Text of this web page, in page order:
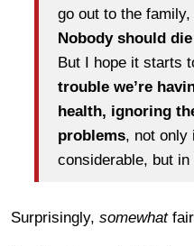
go out to the
Nobody should
But I hope it starts
trouble we’re
health, ignoring
problems, not only
considerable, but in
Surprisingly, somewhatfair